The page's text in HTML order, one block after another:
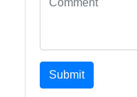
Submit